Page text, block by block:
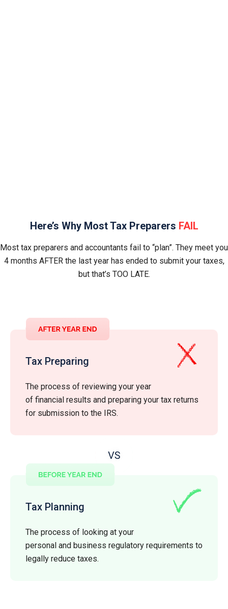
Here’s Why Most Tax Preparers FAIL
Most tax preparers and accountants fail to “plan”. They meet you
4 months AFTER the last year has ended to submit your taxes,
but that’s TOO LATE.
Tax Preparing
The process of reviewing your year
of financial results and preparing your tax returns
for submission to the IRS.
Tax Planning
The process of looking at your
personal and business regulatory requirements to
legally reduce taxes.